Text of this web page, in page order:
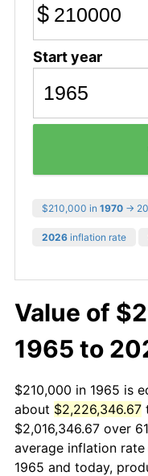
$
Start year
$210,000 in 1970 →
2026 inflation rate
Value of
1965 to
$210,000 in 1965 is
about $2,226,346.67
$2,016,346.67 over
average inflation
1965 and today,